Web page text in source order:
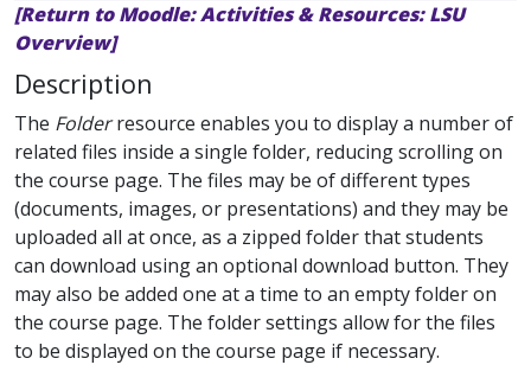
[Return to Moodle: Activities & Resources: LSU
Overview]
Description
The Folderresource enables you to display a number of
related files inside a single folder, reducing scrolling on
the course page. The files may be of different types
(documents, images, or presentations) and they may be
uploaded all at once, as a zipped folder that students
can download using an optional download button. They
may also be added one at a time to an empty folder on
the course page. The folder settings allow for the files
to be displayed on the course page if necessary.